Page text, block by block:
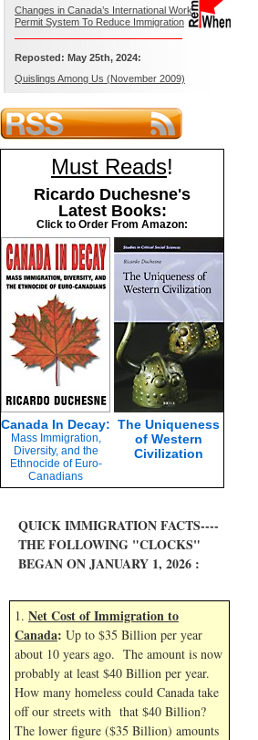
Changes in Canada’s International Work
Permit System To Reduce Immigration
Reposted: May 25th, 2024:
Quislings Among Us (November 2009)
Must Reads!
Ricardo Duchesne's
Latest Books:
Click to Order From Amazon:
Canada In Decay:
Mass Immigration,
Diversity, and the
Ethnocide of Euro-
Canadians
The Uniqueness
of Western
Civilization
QUICK IMMIGRATION FACTS----
THE FOLLOWING "CLOCKS"
BEGAN ON JANUARY 1, 2026 :
1. Net Cost of Immigration to
Canada: Up to $35 Billion per year
about 10 years ago. The amount is now
probably at least $40 Billion per year.
How many homeless could Canada take
off our streets with that $40 Billion?
The lower figure ($35 Billion) amounts